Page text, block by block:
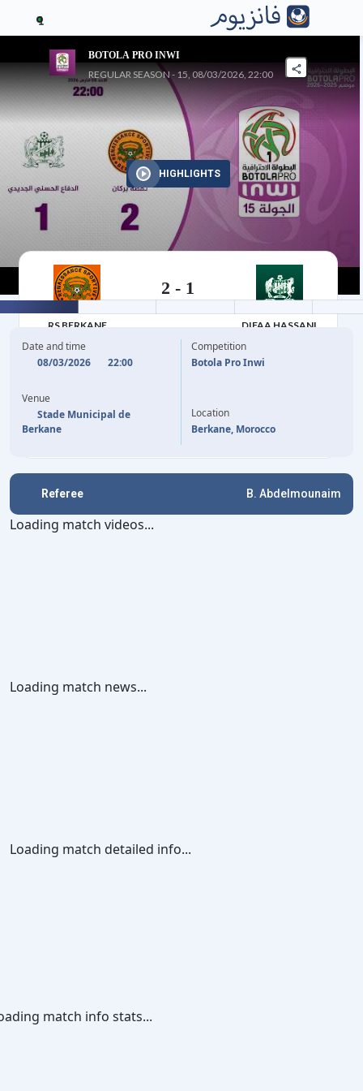
1
BOTOLA PRO INWI
REGULAR SEASON - 15, 08/03/2026, 22:00
HIGHLIGHTS
RS BERKANE
2 - 1
DIFAA HASSANI
86'
MOUNIR CHOUIAR
Date and time
08/03/2026
22:00
Venue
Stade Municipal de
Berkane
Competition
Botola Pro Inwi
Location
Berkane, Morocco
Referee B. Abdelmounaim
Loading match videos...
Loading match news...
Loading match detailed info...
match info stats...